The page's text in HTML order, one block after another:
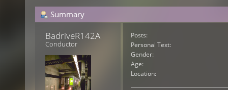
Summary
BadriveR142A
Conductor
Posts:
Personal Text:
Gender:
Age:
Location: